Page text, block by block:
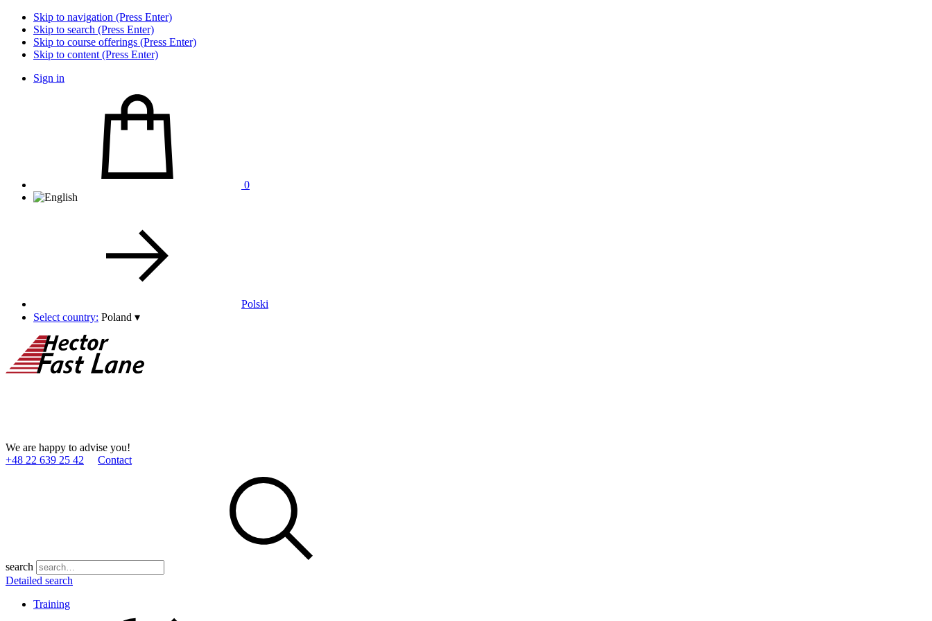
Skip to navigation (Press Enter)
Skip to search (Press Enter)
Skip to course offerings (Press Enter)
Skip to content (Press Enter)
Sign in
0
Polski
Select country: Poland ▾
We are happy to advise you!
+48 22 639 25 42
Contact
search
Detailed search
Training